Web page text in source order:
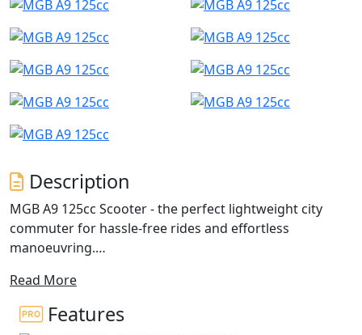
Description
MGB A9 125cc Scooter - the perfect lightweight city
commuter for hassle-free rides and effortless
manoeuvring.
With its compact dimensions, this scooter is ideal for
navigating through city traffic jams, making it a great
choice for any urban commuter.
Read More
Features